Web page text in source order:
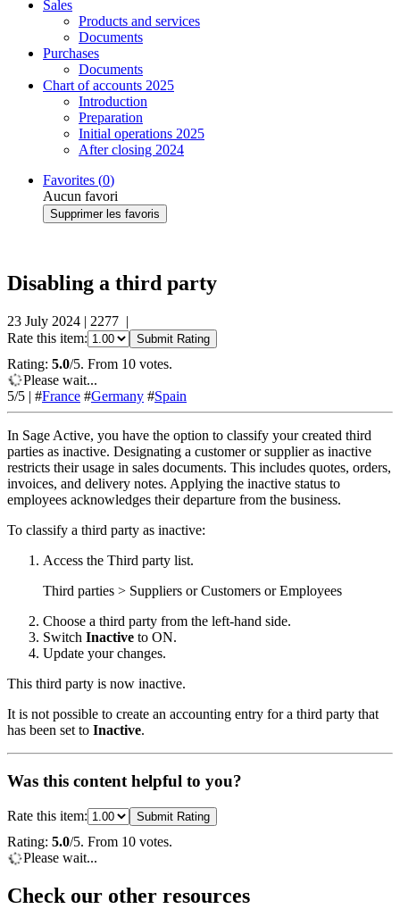
Sales
Products and services
Documents
Purchases
Documents
Chart of accounts 2025
Introduction
Preparation
Initial operations 2025
After closing 2024
Favorites (0)
Aucun favori
Supprimer les favoris
Disabling a third party
23 July 2024 | 2277 |
Rate this item:
Submit Rating
Rating: 5.0/5. From 10 votes.
Please wait...
5/5 | #France #Germany #Spain
In Sage Active, you have the option to classify your created third
parties as inactive. Designating a customer or supplier as inactive
restricts their usage in sales documents. This includes quotes, orders,
invoices, and delivery notes. Applying the inactive status to
employees acknowledges their departure from the business.
To classify a third party as inactive:
Access the Third party list.
Third parties > Suppliers or Customers or Employees
Choose a third party from the left-hand side.
Switch Inactive to ON.
Update your changes.
This third party is now inactive.
It is not possible to create an accounting entry for a third party that
has been set to Inactive.
Was this content helpful to you?
Rate this item: Submit Rating
Rating: 5.0/5. From 10 votes.
Please wait...
Check our other resources